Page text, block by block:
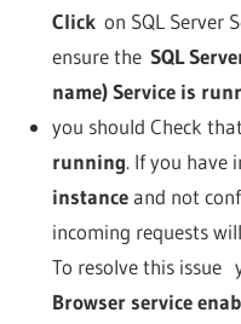
Clickon SQL Server
ensure the SQL
name) Service is
you should Check
running. If you have
instanceand not
incoming requests
To resolve this issue
Browser service